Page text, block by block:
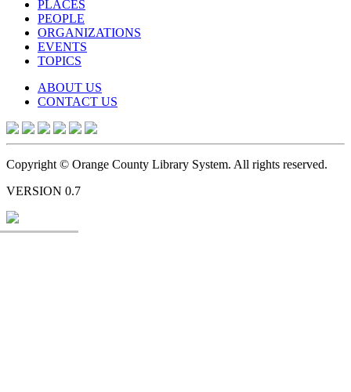
PLACES
PEOPLE
ORGANIZATIONS
EVENTS
TOPICS
ABOUT US
CONTACT US
Copyright © Orange County Library System. All rights reserved.
VERSION 0.7